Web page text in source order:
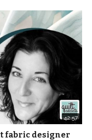
42:57
fabric designer